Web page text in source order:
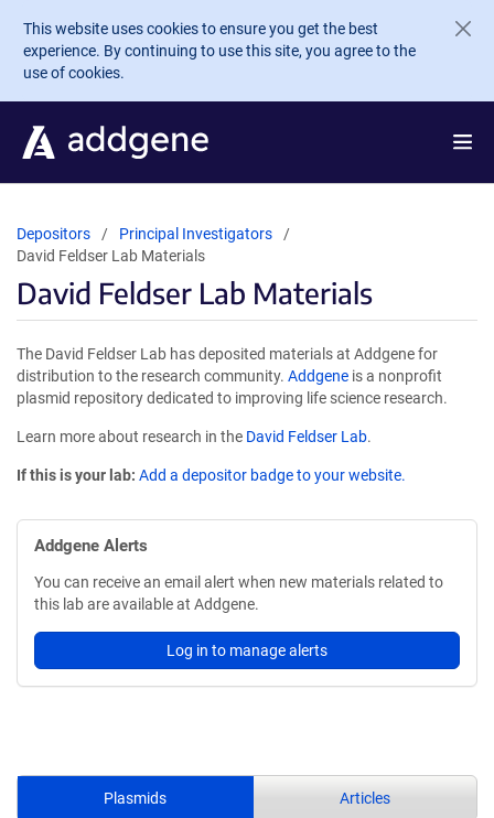
Skip to main content
This website uses cookies to ensure you get the best
experience. By continuing to use this site, you agree to the
use of cookies.
Depositors
Principal Investigators
David Feldser Lab Materials
David Feldser Lab Materials
The David Feldser Lab has deposited materials at Addgene for
distribution to the research community. Addgene is a nonprofit
plasmid repository dedicated to improving life science research.
Learn more about research in the David Feldser Lab.
If this is your lab: Add a depositor badge to your website.
Addgene Alerts
You can receive an email alert when new materials related to
this lab are available at Addgene.
Log in to manage alerts
Plasmids Articles